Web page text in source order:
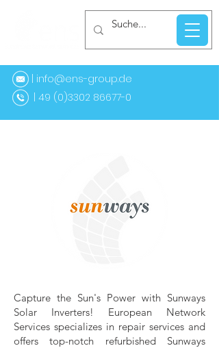
| info@ens-group.de
(0)3302 86677-0
Capture the Sun's Power with Sunways
Solar Inverters! European Network
Services specializes in repair services and
offers top-notch refurbished Sunways